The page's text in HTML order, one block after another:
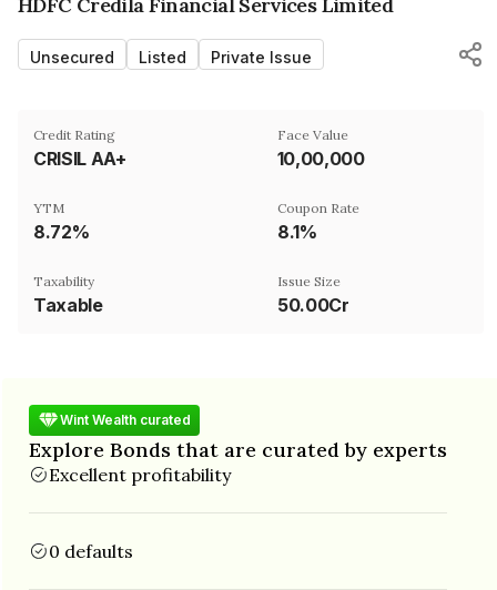
Unsecured Listed Private Issue
Credit Rating
CRISIL AA+
Face Value
₹10,00,000
YTM
8.72%
Coupon Rate
8.1%
Taxability
Taxable
Issue Size
50.00Cr
Wint Wealth curated
Explore Bonds that are curated by experts
Excellent profitability
0 defaults